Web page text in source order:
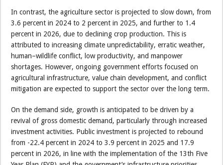
In contrast, the agriculture sector is projected to slow down, from
3.6 percent in 2024 to 2 percent in 2025, and further to 1.4
percent in 2026, due to declining crop production. This is
attributed to increasing climate unpredictability, erratic weather,
human–wildlife conflict, low productivity, and manpower
shortages. However, ongoing government efforts focused on
agricultural infrastructure, value chain development, and conflict
mitigation are expected to support the sector over the long term.
On the demand side, growth is anticipated to be driven by a
revival of gross domestic demand, particularly through increased
investment activities. Public investment is projected to rebound
from -22.4 percent in 2024 to 3.9 percent in 2025 and 17.9
percent in 2026, in line with the implementation of the 13th Five